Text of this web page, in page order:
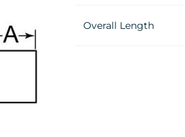
Overall Length